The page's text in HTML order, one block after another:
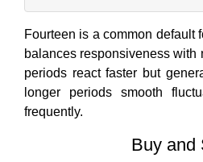
Fourteen is a common default
balances responsiveness with
periods react faster but
longer periods smooth
frequently.
Buy and